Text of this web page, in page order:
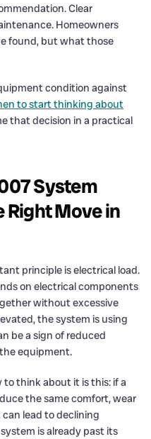
Clear
Homeowners
found, but what those
condition against
to start thinking about
that decision in a practical
System
Right Move in
principle is electrical load.
on electrical components
without excessive
the system is using
be a sign of reduced
equipment.
to think about it is this: if a
the same comfort, wear
lead to declining
is already past its